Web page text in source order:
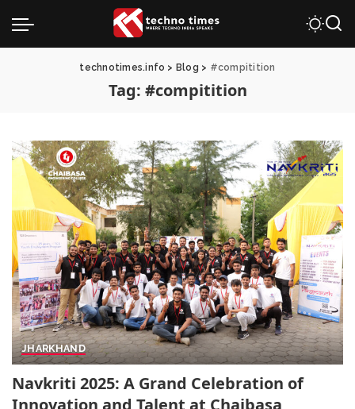
technotimes.info > Blog > #compitition
Tag: #compitition
JHARKHAND
Navkriti 2025: A Grand Celebration of